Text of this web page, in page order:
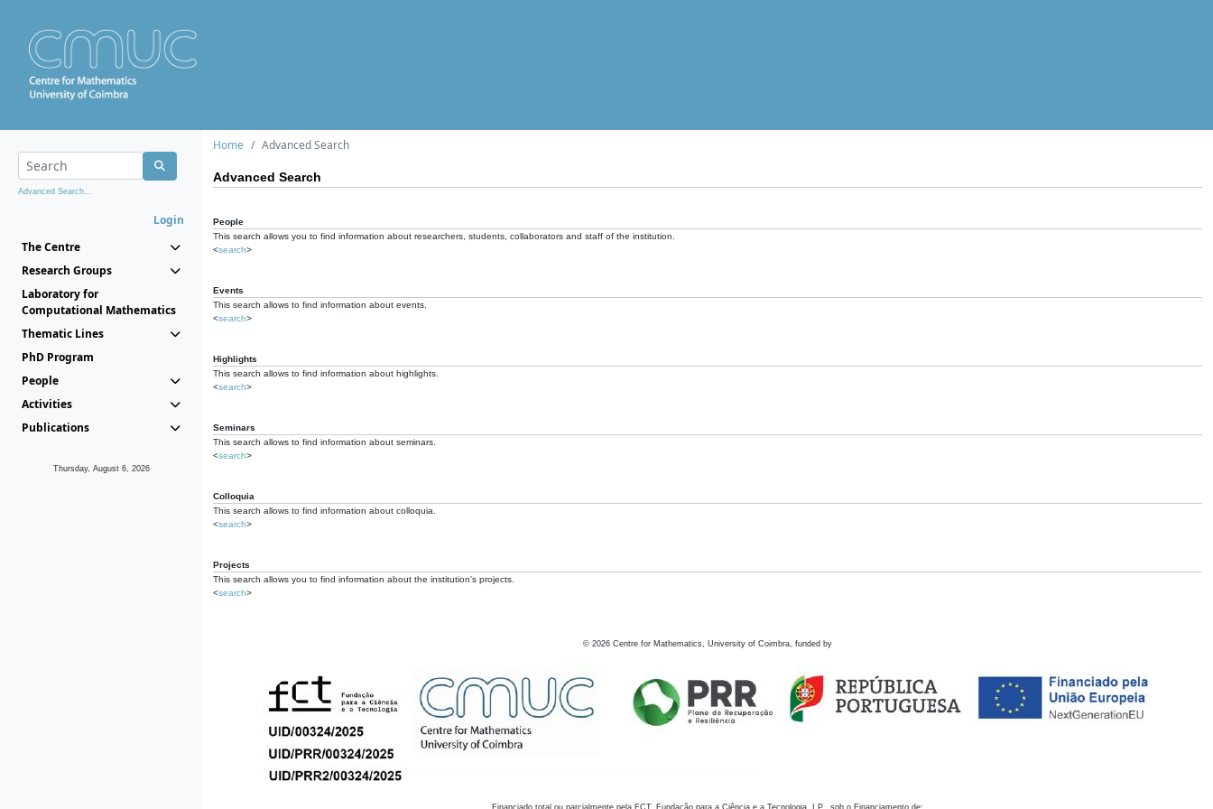
Advanced Search...
Login
The Centre
Research Groups
Laboratory for
Computational Mathematics
Thematic Lines
PhD Program
People
Activities
Publications
Thursday, August 6, 2026
Home Advanced Search
Advanced Search
People
This search allows you to find information about researchers, students, collaborators and staff of the institution.
<search>
Events
This search allows to find information about events.
<search>
Highlights
This search allows to find information about highlights.
<search>
Seminars
This search allows to find information about seminars.
<search>
Colloquia
This search allows to find information about colloquia.
<search>
Projects
This search allows you to find information about the institution's projects.
<search>
© 2026 Centre for Mathematics, University of Coimbra, funded by
Financiado total ou parcialmente pela FCT, Fundação para a Ciência e a Tecnologia, I.P., sob o Financiamento de: